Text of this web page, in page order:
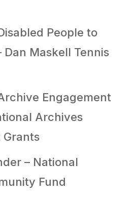
People to
Dan Maskell Tennis
Engagement
Archives
Grants
– National
Fund